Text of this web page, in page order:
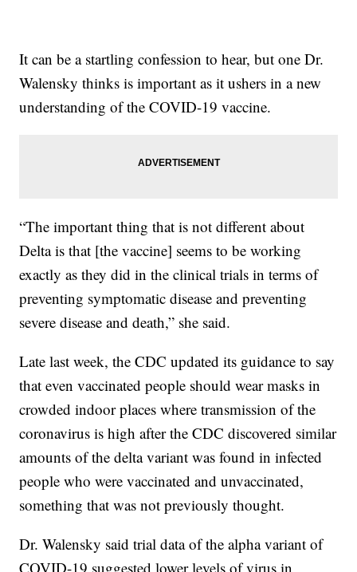
It can be a startling confession to hear, but one Dr.
Walensky thinks is important as it ushers in a new
understanding of the COVID-19 vaccine.
“The important thing that is not different about
Delta is that [the vaccine] seems to be working
exactly as they did in the clinical trials in terms of
preventing symptomatic disease and preventing
severe disease and death,” she said.
Late last week, the CDC updated its guidance to say
that even vaccinated people should wear masks in
crowded indoor places where transmission of the
coronavirus is high after the CDC discovered similar
amounts of the delta variant was found in infected
people who were vaccinated and unvaccinated,
something that was not previously thought.
Dr. Walensky said trial data of the alpha variant of
COVID-19 suggested lower levels of virus in